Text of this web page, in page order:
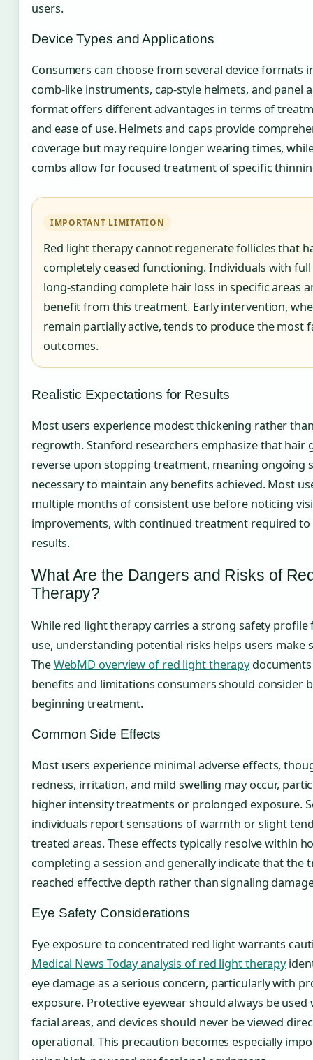
users.
Device Types and Applications
Consumers can choose from several device formats
comb-like instruments, cap-style helmets, and panel
format offers different advantages in terms of
and ease of use. Helmets and caps provide
coverage but may require longer wearing times,
combs allow for focused treatment of specific
IMPORTANT LIMITATION
Red light therapy cannot regenerate follicles that
completely ceased functioning. Individuals with
long-standing complete hair loss in specific areas
benefit from this treatment. Early intervention,
remain partially active, tends to produce the most
outcomes.
Realistic Expectations for Results
Most users experience modest thickening rather
regrowth. Stanford researchers emphasize that hair
reverse upon stopping treatment, meaning ongoing
necessary to maintain any benefits achieved. Most
multiple months of consistent use before noticing
improvements, with continued treatment required to
results.
What Are the Dangers and Risks of
Therapy?
While red light therapy carries a strong safety
use, understanding potential risks helps users make
TheWebMD overview of red light therapy
benefits and limitations consumers should consider
beginning treatment.
Common Side Effects
Most users experience minimal adverse effects,
redness, irritation, and mild swelling may occur,
higher intensity treatments or prolonged exposure.
individuals report sensations of warmth or slight
treated areas. These effects typically resolve within
completing a session and generally indicate that the
reached effective depth rather than signaling
Eye Safety Considerations
Eye exposure to concentrated red light warrants
Medical News Today analysis of red light therapy
eye damage as a serious concern, particularly with
exposure. Protective eyewear should always be
facial areas, and devices should never be viewed
operational. This precaution becomes especially